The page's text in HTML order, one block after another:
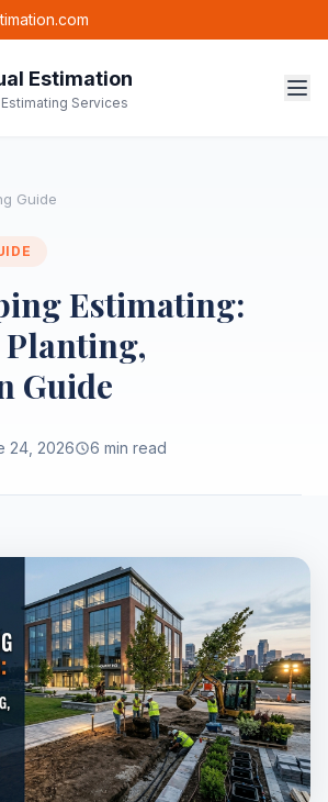
Estimation
Services
Guide
Estimating:
Guide
24, 2026 6 min read